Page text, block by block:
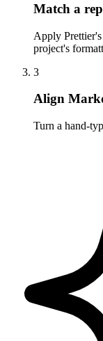
Match a
Apply
project's
3
Align
Turn a hand-